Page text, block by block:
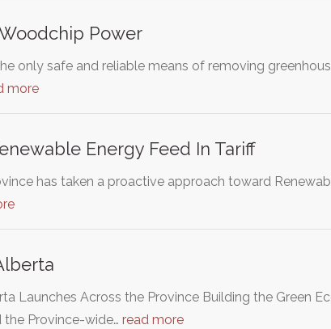
Power
only safe and reliable means of removing
more
Energy Feed In Tariff
has taken a proactive approach toward
Launches Across the Province Building the Green
the Province-wide… read more